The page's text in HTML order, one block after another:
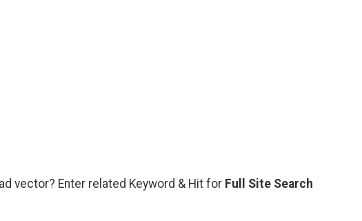
vector? Enter related Keyword & Hit for Full Site Search